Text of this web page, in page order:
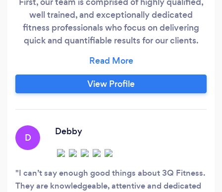
well trained, and exceptionally dedicated
fitness professionals who focus on delivering
quick and quantifiable results for our clients.
training programs that allow members of all
fitness levels and experiences to reach their
goals much faster than they could on their own.
community of people who come from all walks
of life, but who share a common desire: To be
the best versions of themselves both in and
outside the gym.
View Profile
D
Debby
I can’t say enough good things about 3Q Fitness.
They are knowledgeable, attentive and dedicated